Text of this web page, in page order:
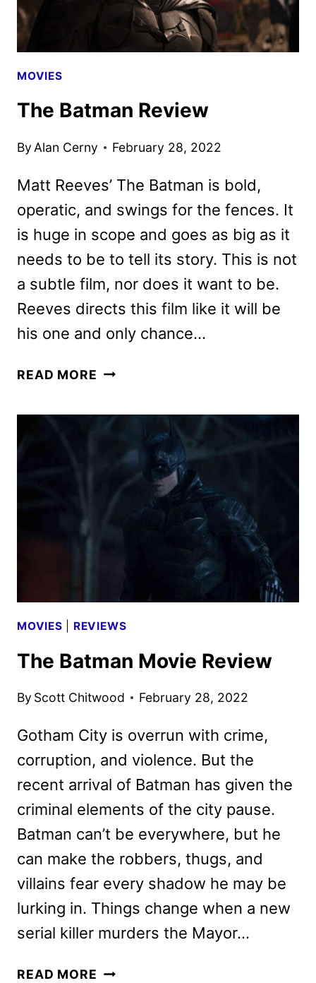
MOVIES
The Batman Review
By Alan Cerny February 28, 2022
Matt Reeves’ The Batman is bold,
operatic, and swings for the fences. It
is huge in scope and goes as big as it
needs to be to tell its story. This is not
a subtle film, nor does it want to be.
Reeves directs this film like it will be
his one and only chance…
READ MORE THE
MOVIES REVIEWS
The Batman Movie Review
By Scott Chitwood February 28, 2022
Gotham City is overrun with crime,
corruption, and violence. But the
recent arrival of Batman has given the
criminal elements of the city pause.
Batman can’t be everywhere, but he
can make the robbers, thugs, and
villains fear every shadow he may be
lurking in. Things change when a new
serial killer murders the Mayor…
READ MORE THE